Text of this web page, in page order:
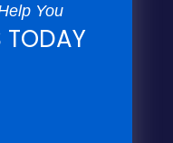
You
TODAY